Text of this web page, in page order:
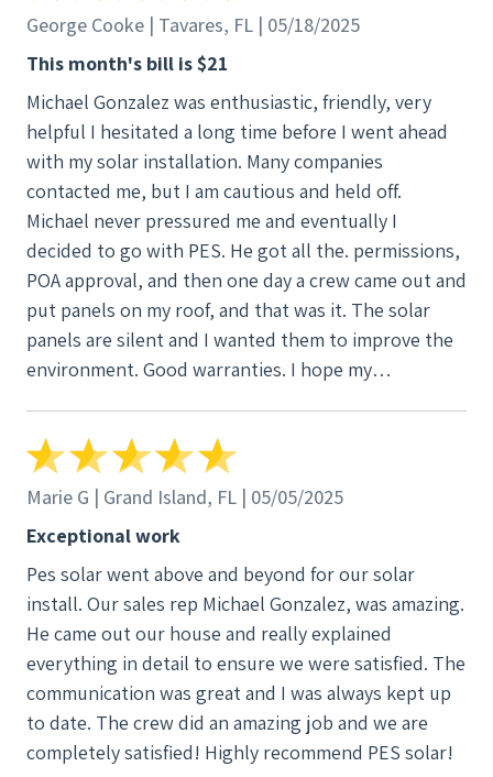
recommend this company, especially in the South
George Cooke | Tavares, FL | 05/18/2025
This month's bill is $21
Michael Gonzalez was enthusiastic, friendly, very
helpful I hesitated a long time before I went ahead
with my solar installation. Many companies
contacted me, but I am cautious and held off.
Michael never pressured me and eventually I
decided to go with PES. He got all the. permissions,
POA approval, and then one day a crew came out and
put panels on my roof, and that was it. The solar
panels are silent and I wanted them to improve the
environment. Good warranties. I hope my
system is still working, but I have a feeling it will not
let me down. Because business is good at my power
new customers, they are also raising their rates.
Looks like I got the panels at the just the right time.
I am 91, but I think going solar is an uplifting
experience at any age, because you can take pride in
helping reduce global warming and air pollution.
Solar is more than an investment, it is a positive
step into the future. This month my bill is $21 and I
have a big house that is kept quite cool. Michael is a
Marie G | Grand Island, FL | 05/05/2025
Exceptional work
Pes solar went above and beyond for our solar
install. Our sales rep Michael Gonzalez, was amazing.
He came out our house and really explained
everything in detail to ensure we were satisfied. The
communication was great and I was always kept up
to date. The crew did an amazing job and we are
completely satisfied! Highly recommend PES solar!